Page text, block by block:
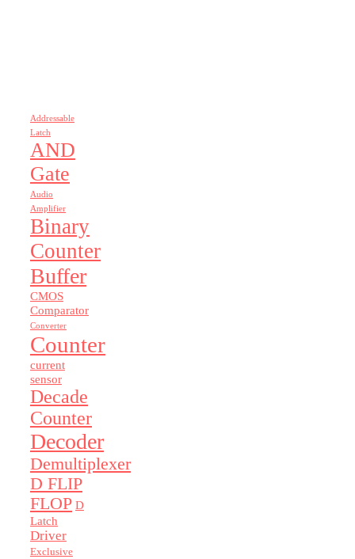
Addressable
Latch
AND
Gate
Audio
Amplifier
Binary
Counter
Buffer
CMOS
Comparator
Converter
Counter
current
sensor
Decade
Counter
Decoder
Demultiplexer
D FLIP
FLOP D
Latch
Driver
Exclusive